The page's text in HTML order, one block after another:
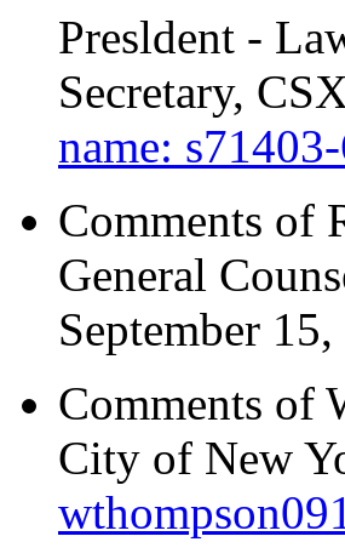
Presldent -
Secretary,
name:
Comments of
General
September
Comments of
City of New